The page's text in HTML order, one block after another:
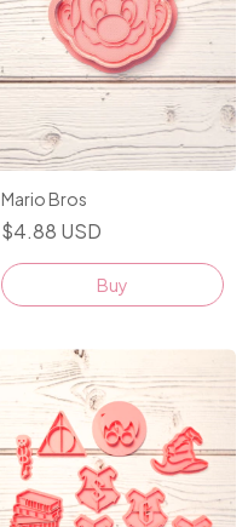
Mario Bros
$4.88 USD
Buy